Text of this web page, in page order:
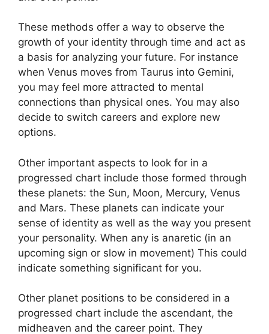
These methods offer a way to observe the
growth of your identity through time and act as
a basis for analyzing your future. For instance
when Venus moves from Taurus into Gemini,
you may feel more attracted to mental
connections than physical ones. You may also
decide to switch careers and explore new
options.
Other important aspects to look for in a
progressed chart include those formed through
these planets: the Sun, Moon, Mercury, Venus
and Mars. These planets can indicate your
sense of identity as well as the way you present
your personality. When any is anaretic (in an
upcoming sign or slow in movement) This could
indicate something significant for you.
Other planet positions to be considered in a
progressed chart include the ascendant, the
midheaven and the career point. They